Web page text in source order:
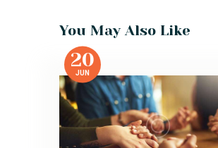
You May Also Like
20
JUN